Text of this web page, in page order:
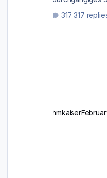
sekundären,
317
hmkaiser